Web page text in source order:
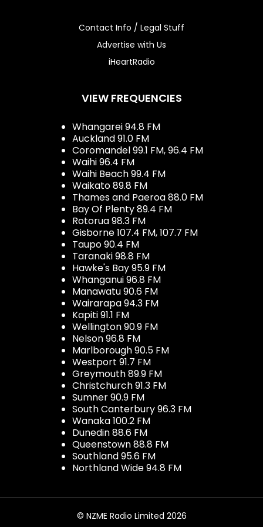
Contact Info / Legal Stuff
Advertise with Us
iHeartRadio
VIEW FREQUENCIES
Whangarei 94.8 FM
Auckland 91.0 FM
Coromandel 99.1 FM, 96.4 FM
Waihi 96.4 FM
Waihi Beach 99.4 FM
Waikato 89.8 FM
Thames and Paeroa 88.0 FM
Bay Of Plenty 89.4 FM
Rotorua 98.3 FM
Gisborne 107.4 FM, 107.7 FM
Taupo 90.4 FM
Taranaki 98.8 FM
Hawke's Bay 95.9 FM
Whanganui 96.8 FM
Manawatu 90.6 FM
Wairarapa 94.3 FM
Kapiti 91.1 FM
Wellington 90.9 FM
Nelson 96.8 FM
Marlborough 90.5 FM
Westport 91.7 FM
Greymouth 89.9 FM
Christchurch 91.3 FM
Sumner 90.9 FM
South Canterbury 96.3 FM
Wanaka 100.2 FM
Dunedin 88.6 FM
Queenstown 88.8 FM
Southland 95.6 FM
Northland Wide 94.8 FM
© NZME Radio Limited 2026